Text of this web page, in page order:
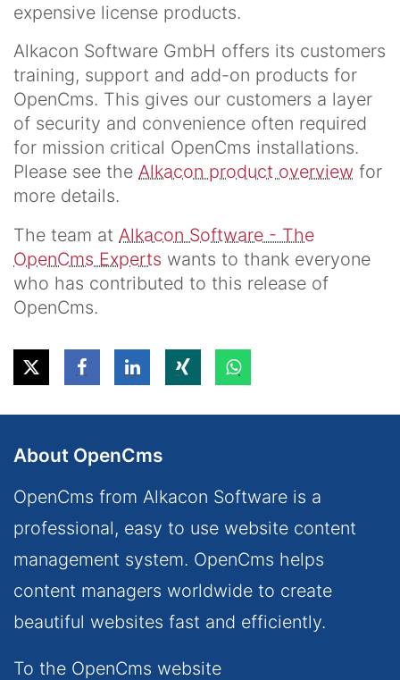
expensive license products.
Alkacon Software GmbH offers its customers
training, support and add-on products for
OpenCms. This gives our customers a layer
of security and convenience often required
for mission critical OpenCms installations.
Please see the Alkacon product overview for
more details.
The team at Alkacon Software - The
OpenCms Experts wants to thank everyone
who has contributed to this release of
OpenCms.
About OpenCms
OpenCms from Alkacon Software is a
professional, easy to use website content
management system. OpenCms helps
content managers worldwide to create
beautiful websites fast and efficiently.
To the OpenCms website